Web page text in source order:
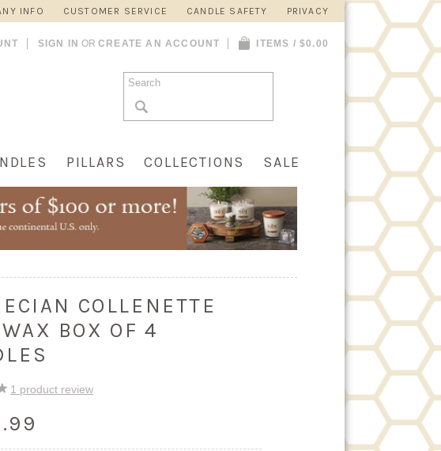
INFO CUSTOMER SERVICE CANDLE SAFETY PRIVACY
SIGN IN OR CREATE AN ACCOUNT ITEMS / $0.00
PILLARS COLLECTIONS SALE
COLLENETTE
BOX OF 4
1 product review